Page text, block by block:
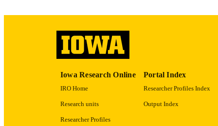
Iowa Research Online
IRO Home
Research units
Researcher Profiles
Portal Index
Researcher Profiles Index
Output Index